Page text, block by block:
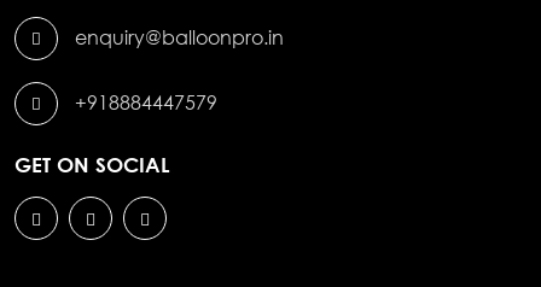
enquiry@balloonpro.in
+918884447579
GET ON SOCIAL